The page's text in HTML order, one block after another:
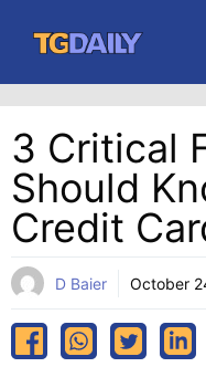
content
3 Critical
Should
Credit
D Baier October